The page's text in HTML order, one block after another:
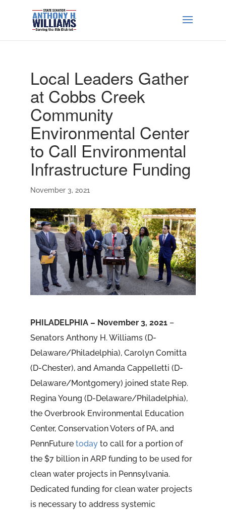
Local Leaders Gather
at Cobbs Creek
Community
Environmental Center
to Call Environmental
Infrastructure Funding
November 3, 2021
PHILADELPHIA – November 3, 2021–
Senators Anthony H. Williams (D-
Delaware/Philadelphia), Carolyn Comitta
(D-Chester), and Amanda Cappelletti (D-
Delaware/Montgomery) joined state Rep.
Regina Young (D-Delaware/Philadelphia),
the Overbrook Environmental Education
Center, Conservation Voters of PA, and
PennFuture todayto call for a portion of
the $7 billion in ARP funding to be used for
clean water projects in Pennsylvania.
Dedicated funding for clean water projects
is necessary to address systemic